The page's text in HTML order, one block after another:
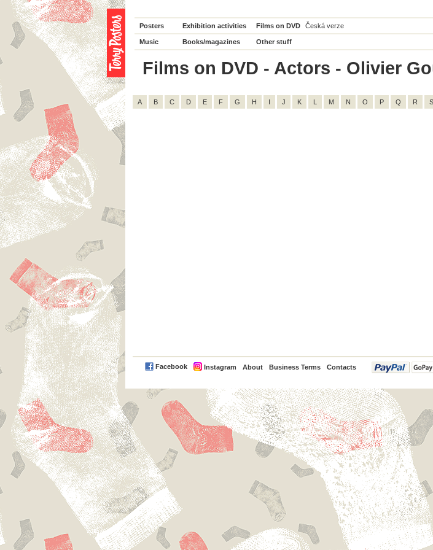
Posters Exhibition activities Films on DVD Česká verze
Music Books/magazines Other stuff
Films on DVD - Actors - Olivier
A B C D E F G H I J K L M N O P Q R S
Facebook Instagram About Business Terms Contacts
PayPal